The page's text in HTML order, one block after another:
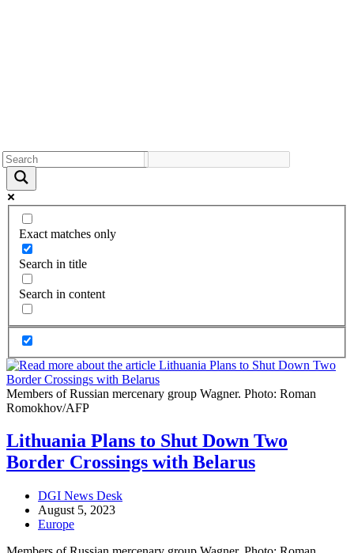
Exact matches only
Search in title
Search in content
Members of Russian mercenary group Wagner. Photo: Roman
Romokhov/AFP
Lithuania Plans to Shut Down Two
Border Crossings with Belarus
Post
author:
DGI News Desk
Post
published:
August 5, 2023
Post
Europe